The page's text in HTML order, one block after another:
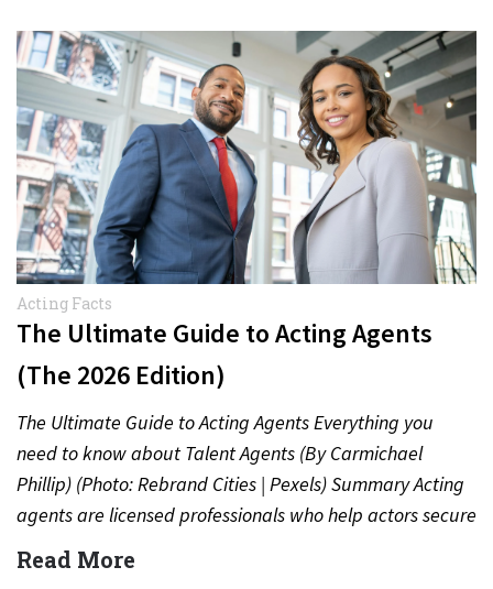
Acting Facts
The Ultimate Guide to Acting Agents
(The 2026 Edition)
The Ultimate Guide to Acting Agents Everything you
need to know about Talent Agents (By Carmichael
Phillip) (Photo: Rebrand Cities | Pexels) Summary Acting
agents are licensed professionals who help actors secure
auditions,…
Read More